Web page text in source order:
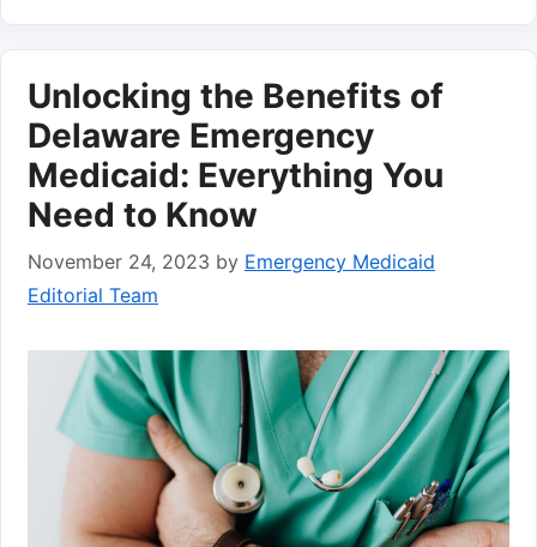
Unlocking the Benefits of
Delaware Emergency
Medicaid: Everything You
Need to Know
November 24, 2023 by Emergency Medicaid
Editorial Team